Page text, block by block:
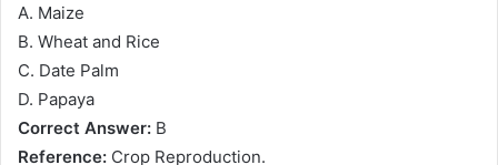
A. Maize
B. Wheat and Rice
C. Date Palm
D. Papaya
Correct Answer: B
Reference: Crop Reproduction.